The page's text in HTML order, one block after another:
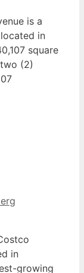
is a
in
square
(2)
in
growing